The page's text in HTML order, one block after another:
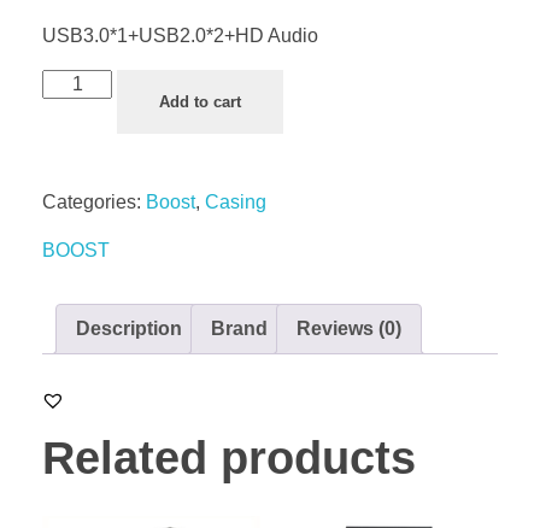
USB3.0*1+USB2.0*2+HD Audio
Add to cart
Categories: Boost, Casing
BOOST
Description Brand Reviews (0)
Related products